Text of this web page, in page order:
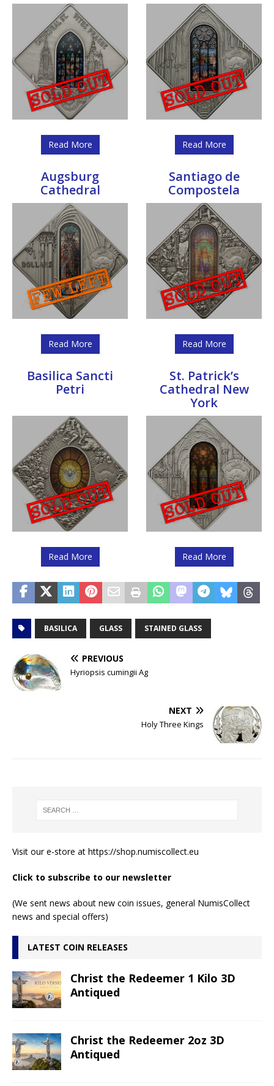
Read More Read More
Augsburg
Cathedral
Read More
Santiago de
Compostela
Read More
Basilica Sancti
Petri
Read More
St. Patrick’s
Cathedral New
York
Read More
BASILICA GLASS STAINED GLASS
PREVIOUS
Hyriopsis cumingii Ag
NEXT
Holy Three Kings
Visit our e-store at https://shop.numiscollect.eu
Click to subscribe to our newsletter
(We sent news about new coin issues, general NumisCollect
news and special offers)
LATEST COIN RELEASES
Christ the Redeemer 1 Kilo 3D
Antiqued
Christ the Redeemer 2oz 3D
Antiqued